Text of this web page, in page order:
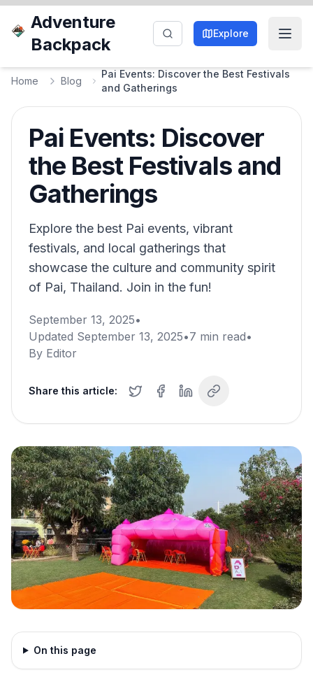
Adventure
Backpack
Explore
Home Blog
Pai Events: Discover the Best Festivals
and Gatherings
Pai Events: Discover
the Best Festivals and
Gatherings
Explore the best Pai events, vibrant
festivals, and local gatherings that
showcase the culture and community spirit
of Pai, Thailand. Join in the fun!
September 13, 2025•
Updated September 13, 2025•7 min read•
By Editor
Share this article:
On this page